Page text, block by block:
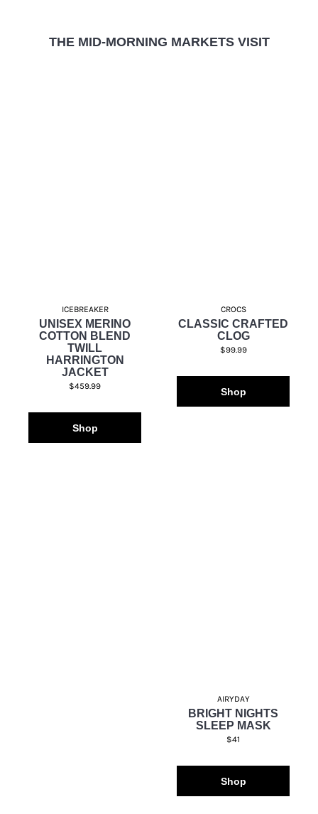
THE MID-MORNING MARKETS VISIT
ICEBREAKER
UNISEX MERINO
COTTON BLEND
TWILL
HARRINGTON
JACKET
$459.99
Shop
CROCS
CLASSIC CRAFTED
CLOG
$99.99
Shop
AIRYDAY
BRIGHT NIGHTS
SLEEP MASK
$41
Shop